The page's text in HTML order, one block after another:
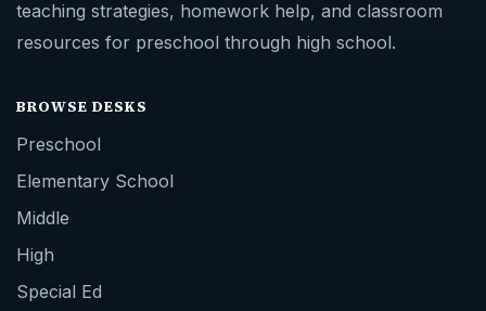
teaching strategies, homework help, and classroom
resources for preschool through high school.
BROWSE DESKS
Preschool
Elementary School
Middle
High
Special Ed